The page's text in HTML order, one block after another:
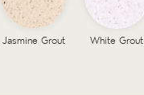
Jasmine Grout White Grout